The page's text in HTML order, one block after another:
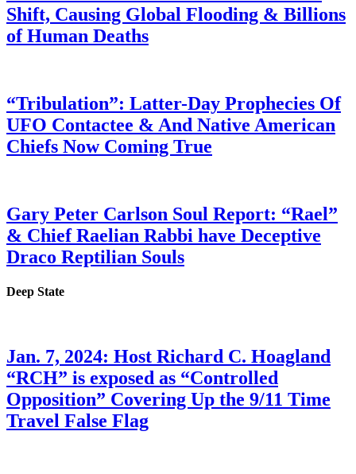
Shift, Causing Global Flooding & Billions
of Human Deaths
“Tribulation”: Latter-Day Prophecies Of
UFO Contactee & And Native American
Chiefs Now Coming True
Gary Peter Carlson Soul Report: “Rael”
& Chief Raelian Rabbi have Deceptive
Draco Reptilian Souls
Deep State
Jan. 7, 2024: Host Richard C. Hoagland
“RCH” is exposed as “Controlled
Opposition” Covering Up the 9/11 Time
Travel False Flag